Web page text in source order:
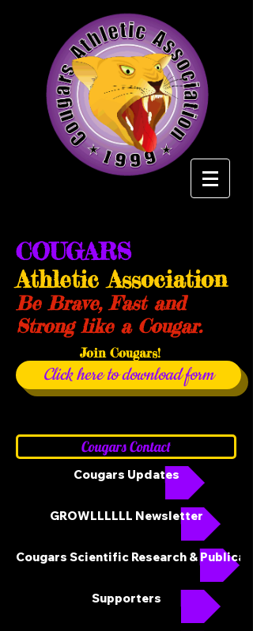
COUGARS
Athletic Association
Be Brave, Fast and
Strong like a Cougar.
Join Cougars!
Click here to download form
Cougars Contact
Cougars Updates
GROWLLLLLL Newsletter
Cougars Scientific Research &
Supporters